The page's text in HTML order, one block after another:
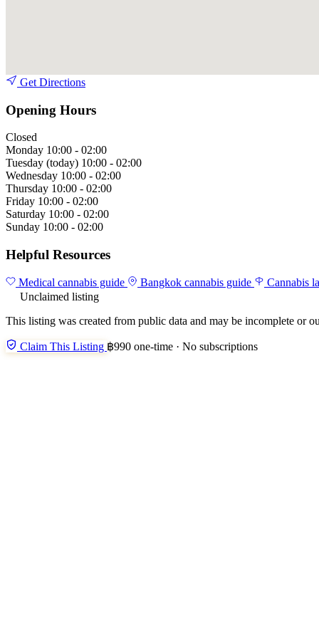
Get Directions
Opening Hours
Closed
Monday 10:00 - 02:00
Tuesday (today) 10:00 - 02:00
Wednesday 10:00 - 02:00
Thursday 10:00 - 02:00
Friday 10:00 - 02:00
Saturday 10:00 - 02:00
Sunday 10:00 - 02:00
Helpful Resources
Medical cannabis guide Bangkok cannabis guide Cannabis
Unclaimed listing
This listing was created from public data and may be incomplete or
Claim This Listing ฿990 one-time · No subscriptions